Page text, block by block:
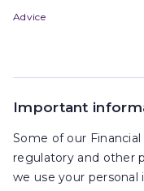
Advice
Important
Some of our
regulatory and other
we use your